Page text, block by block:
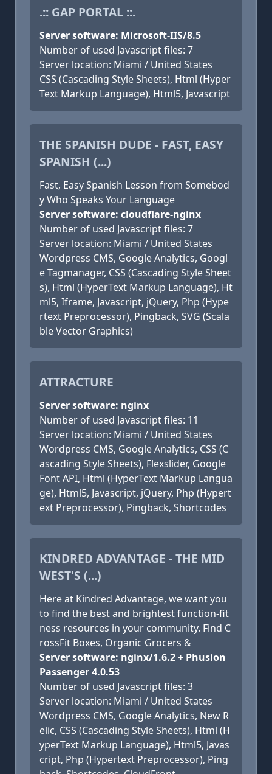
.:: GAP PORTAL ::.
Server software: Microsoft-IIS/8.5
Number of used Javascript files: 7
Server location: Miami / United States
CSS (Cascading Style Sheets), Html (Hyper
Text Markup Language), Html5, Javascript
THE SPANISH DUDE - FAST, EASY
SPANISH (...)
Fast, Easy Spanish Lesson from Somebod
y Who Speaks Your Language
Server software: cloudflare-nginx
Number of used Javascript files: 7
Server location: Miami / United States
Wordpress CMS, Google Analytics, Googl
e Tagmanager, CSS (Cascading Style Sheet
s), Html (HyperText Markup Language), Ht
ml5, Iframe, Javascript, jQuery, Php (Hype
rtext Preprocessor), Pingback, SVG (Scala
ble Vector Graphics)
ATTRACTURE
Server software: nginx
Number of used Javascript files: 11
Server location: Miami / United States
Wordpress CMS, Google Analytics, CSS (C
ascading Style Sheets), Flexslider, Google
Font API, Html (HyperText Markup Langua
ge), Html5, Javascript, jQuery, Php (Hypert
ext Preprocessor), Pingback, Shortcodes
KINDRED ADVANTAGE - THE MID
WEST'S (...)
Here at Kindred Advantage, we want you
to find the best and brightest function-fit
ness resources in your community. Find C
rossFit Boxes, Organic Grocers &
Server software: nginx/1.6.2 + Phusion
Passenger 4.0.53
Number of used Javascript files: 3
Server location: Miami / United States
Wordpress CMS, Google Analytics, New R
elic, CSS (Cascading Style Sheets), Html (H
yperText Markup Language), Html5, Javas
cript, Php (Hypertext Preprocessor), Ping